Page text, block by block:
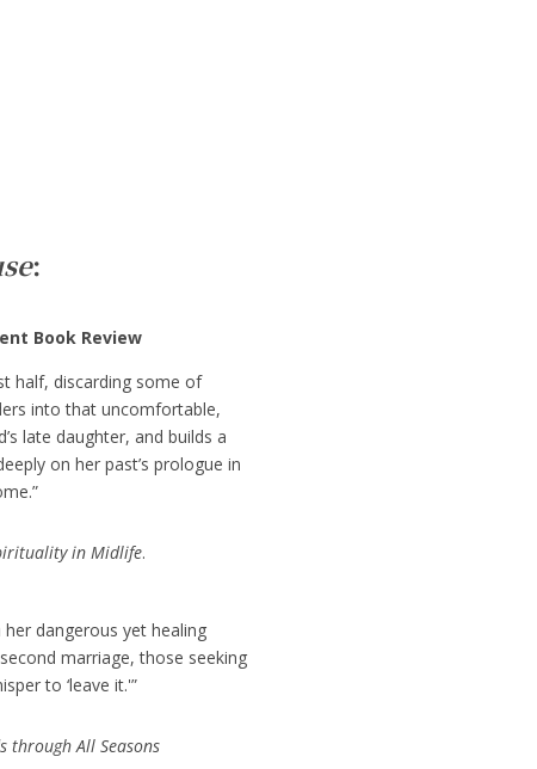
:
Book Review
half, discarding some of
into that uncomfortable,
late daughter, and builds a
on her past’s prologue in
in Midlife.
dangerous yet healing
marriage, those seeking
to ‘leave it.'”
through All Seasons